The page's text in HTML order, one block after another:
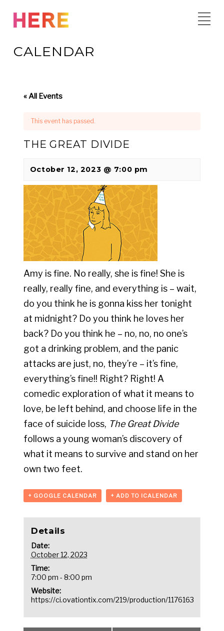
content
CALENDAR
« All Events
This event has passed.
THE GREAT DIVIDE
October 12, 2023 @ 7:00 pm
Amy is fine. No really, she is fine! She is
really, really fine, and everything is – wait,
do you think he is gonna kiss her tonight
at midnight? Do you think he loves her
back? Do you think he – no, no, no one’s
got a drinking problem, and the panic
attacks are just, no, they’re – it’s fine,
everything’s fine!! Right? Right! A
comedic exploration of what it means to
love, be left behind, and choose life in the
face of suicide loss, The Great Divide
follows a young woman’s discovery of
what it means to survive and stand on her
own two feet.
+ GOOGLE CALENDAR + ADD TO ICALENDAR
Details
Date:
October 12, 2023
Time:
7:00 pm - 8:00 pm
Website:
https://ci.ovationtix.com/219/production/1176163